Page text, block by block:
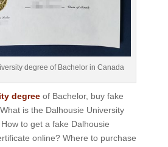
degree of Bachelor in Canada
degreeof Bachelor, buy fake
is the Dalhousie University
to get a fake Dalhousie
online? Where to purchase